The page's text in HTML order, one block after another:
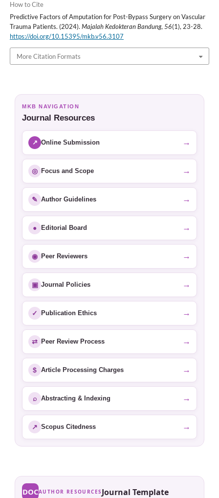
How to Cite
Predictive Factors of Amputation for Post-Bypass Surgery on Vascular
Trauma Patients. (2024). Majalah Kedokteran Bandung,56(1), 23-28.
https://doi.org/10.15395/mkb.v56.3107
More Citation Formats
MKB NAVIGATION
Journal Resources
↗ Online Submission →
◎ Focus and Scope →
✎ Author Guidelines →
● Editorial Board →
◉ Peer Reviewers →
▣ Journal Policies →
✓ Publication Ethics →
⇄ Peer Review Process →
$ Article Processing Charges →
⌕ Abstracting & Indexing →
↗ Scopus Citedness →
DOCAUTHOR RESOURCES Journal Template